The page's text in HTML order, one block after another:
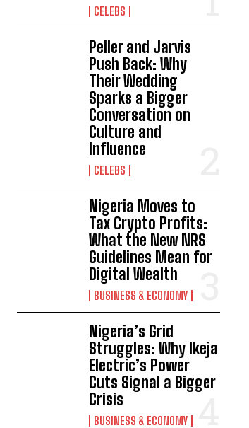
CELEBS
Peller and Jarvis
Push Back: Why
Their Wedding
Sparks a Bigger
Conversation on
Culture and
Influence
CELEBS
Nigeria Moves to
Tax Crypto Profits:
What the New NRS
Guidelines Mean for
Digital Wealth
BUSINESS & ECONOMY
Nigeria’s Grid
Struggles: Why Ikeja
Electric’s Power
Cuts Signal a Bigger
Crisis
BUSINESS & ECONOMY